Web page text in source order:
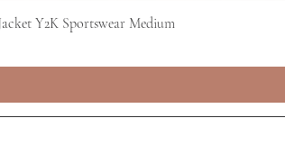
Y2K Sportswear Medium